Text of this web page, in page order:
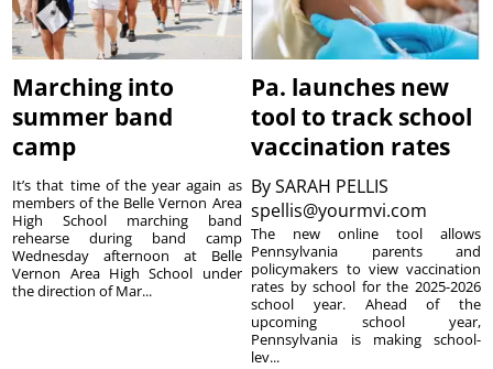
Marching into
summer band
camp
It’s that time of the year again as
members of the Belle Vernon Area
High School marching band
rehearse during band camp
Wednesday afternoon at Belle
Vernon Area High School under
the direction of Mar...
Pa. launches new
tool to track school
vaccination rates
BySARAH PELLIS
spellis@yourmvi.com
The new online tool allows
Pennsylvania parents and
policymakers to view vaccination
rates by school for the 2025-2026
school year. Ahead of the
upcoming school year,
Pennsylvania is making school-
lev...